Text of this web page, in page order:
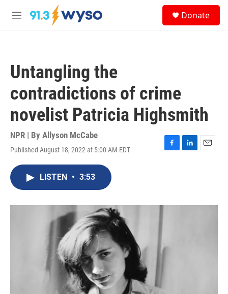
Skip to main content
M
Donate
Untangling the
contradictions of crime
novelist Patricia Highsmith
NPR | By Allyson McCabe
Published August 18, 2022 at 5:00 AM EDT
F
o
L
I
E
LISTEN • 3:53